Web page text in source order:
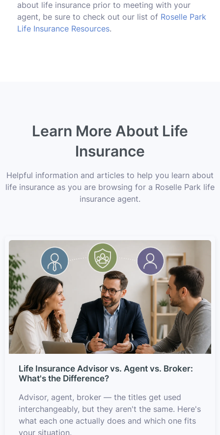
about life insurance prior to meeting with your
agent, be sure to check out our list of Roselle Park
Life Insurance Resources.
Learn More About Life
Insurance
Helpful information and articles to help you learn about
life insurance as you are browsing for a Roselle Park life
insurance agent.
Life Insurance Advisor vs. Agent vs. Broker:
What's the Difference?
Advisor, agent, broker — the titles get used
interchangeably, but they aren't the same. Here's
what each one actually does and which one fits
your situation.